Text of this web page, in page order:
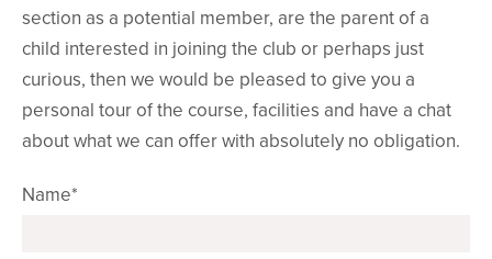
section as a potential member, are the parent of a
child interested in joining the club or perhaps just
curious, then we would be pleased to give you a
personal tour of the course, facilities and have a chat
about what we can offer with absolutely no obligation.
Name*